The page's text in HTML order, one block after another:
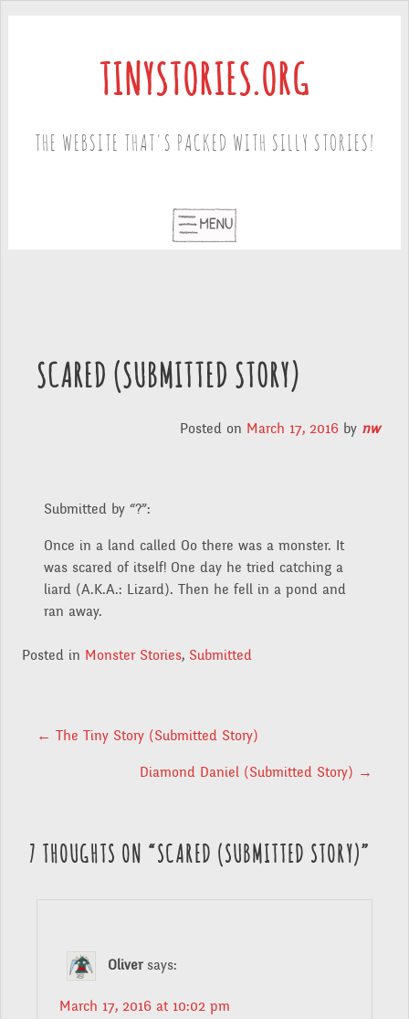
TINYSTORIES.ORG
THE WEBSITE THAT'S PACKED WITH SILLY STORIES!
SCARED (SUBMITTED STORY)
Posted on March 17, 2016 by nw
Submitted by “?”:
Once in a land called Oo there was a monster. It
was scared of itself! One day he tried catching a
liard (A.K.A.: Lizard). Then he fell in a pond and
ran away.
Posted in Monster Stories, Submitted
POST NAVIGATION
← The Tiny Story (Submitted Story)
Diamond Daniel (Submitted Story) →
7 THOUGHTS ON “SCARED (SUBMITTED STORY)”
Oliver says:
March 17, 2016 at 10:02 pm